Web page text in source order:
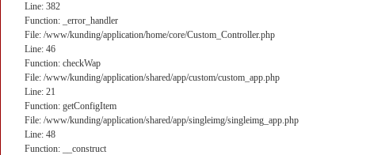
Line: 382
Function: _error_handler
File: /www/kunding/application/home/core/Custom_Controller.php
Line: 46
Function: checkWap
File: /www/kunding/application/shared/app/custom/custom_app.php
Line: 21
Function: getConfigItem
File: /www/kunding/application/shared/app/singleimg/singleimg_app.php
Line: 48
Function: __construct